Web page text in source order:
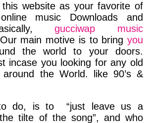
website as your favorite of
music Downloads and
gucciwap music
Our main motive is to bringyou
the world to your doors.
incase you looking for any old
around the World.
like 90’s &
to do, is to“just leave us a
tilte of the song”, and who